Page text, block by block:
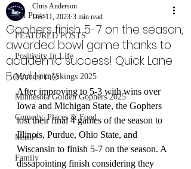
All Posts
FEATURED POSTS
Positivity In Life
Minnesota Vikings 2025
Minnesota Golden Gophers 2025
Comedy, Places & Food
Music!
Family
Gophers finish 5-7 on the season,
awarded bowl game thanks to
academic success! Quick Lane
Bowl time
Chris Anderson
Dec 11, 2023 3 min read
After improving to 5-3 with wins over
Iowa and Michigan State, the Gophers
lost their final 4 games of the season to
Illinois, Purdue, Ohio State, and
Wiscansin to finish 5-7 on the season. A
dissapointing finish considering they